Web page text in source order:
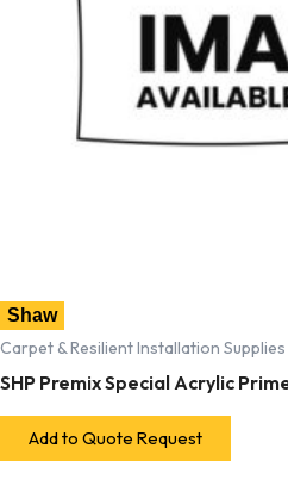
Shaw
Carpet & Resilient Installation Supplies
SHP Premix Special Acrylic
Add to Quote Request